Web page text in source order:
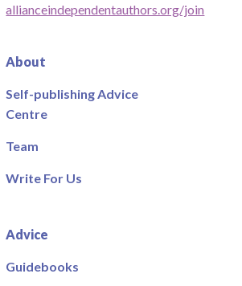
allianceindependentauthors.org/join
About
Self-publishing Advice
Centre
Team
Write For Us
Advice
Guidebooks